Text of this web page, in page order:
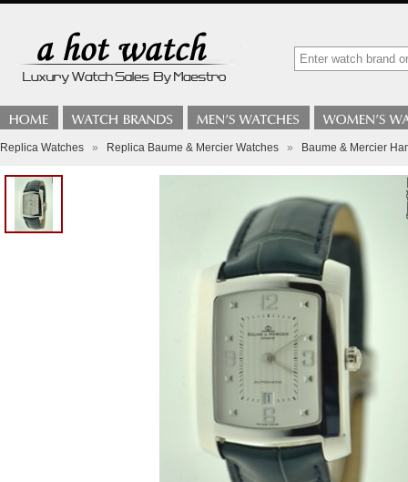
Replica Watches » Replica Baume & Mercier Watches » Baume & Mercier